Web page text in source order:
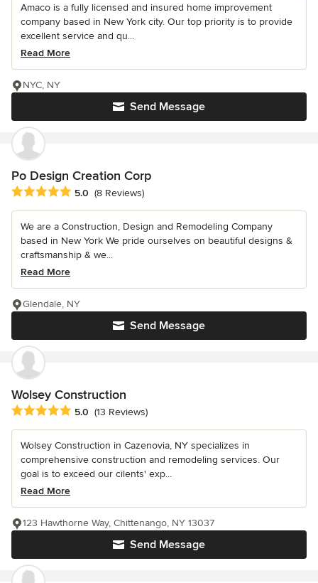
Amaco is a fully licensed and insured home improvement
company based in New York city. Our top priority is to provide
excellent service and qu...
Read More
Send Message
NYC, NY
Po Design Creation Corp
Average rating: 5 out of 5 stars
5.0 (8 Reviews)
We are a Construction, Design and Remodeling Company
based in New York We pride ourselves on beautiful designs &
craftsmanship & we...
Read More
Send Message
Glendale, NY
Wolsey Construction
Average rating: 5 out of 5 stars
5.0 (13 Reviews)
Wolsey Construction in Cazenovia, NY specializes in
comprehensive construction and remodeling services. Our
goal is to exceed our cilents' exp...
Read More
Send Message
123 Hawthorne Way, Chittenango, NY 13037